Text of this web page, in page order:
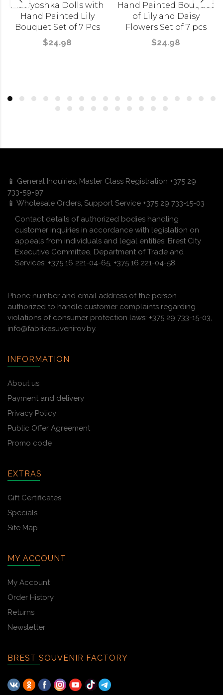
Matryoshka Dolls with
Hand Painted Lily
Bouquet Set of 7 Pcs
$24.98
Hand Painted Bouquet
of Lily and Daisy
Flowers Set of 7 pcs
$24.98
📱 General Inquiries, Master Class Registration +375 29
733-59-97
📱 Wholesale Orders, Support Service +375 29 733-15-03
Contact details of authorized bodies handling
customer inquiries in accordance with legislation on
appeals from individuals and legal entities: Brest City
Executive Committee, Department of Trade and
Services: +375 16 221-04-65, +375 16 221-04-58.
Phone number and email address of the person
authorized to handle customer complaints regarding
violations of consumer protection laws: +375 29 733-15-03,
info@fabrikasuvenirov.by.
INFORMATION
About us
Payment and delivery
Privacy Policy
Public Offer Agreement
Promo code
EXTRAS
Gift Certificates
Specials
Site Map
MY ACCOUNT
My Account
Order History
Returns
Newsletter
BREST SOUVENIR FACTORY